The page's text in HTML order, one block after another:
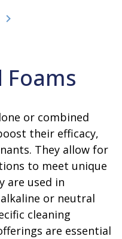
or combined
their efficacy,
They allow for
to meet unique
are used in
or neutral
cleaning
are essential